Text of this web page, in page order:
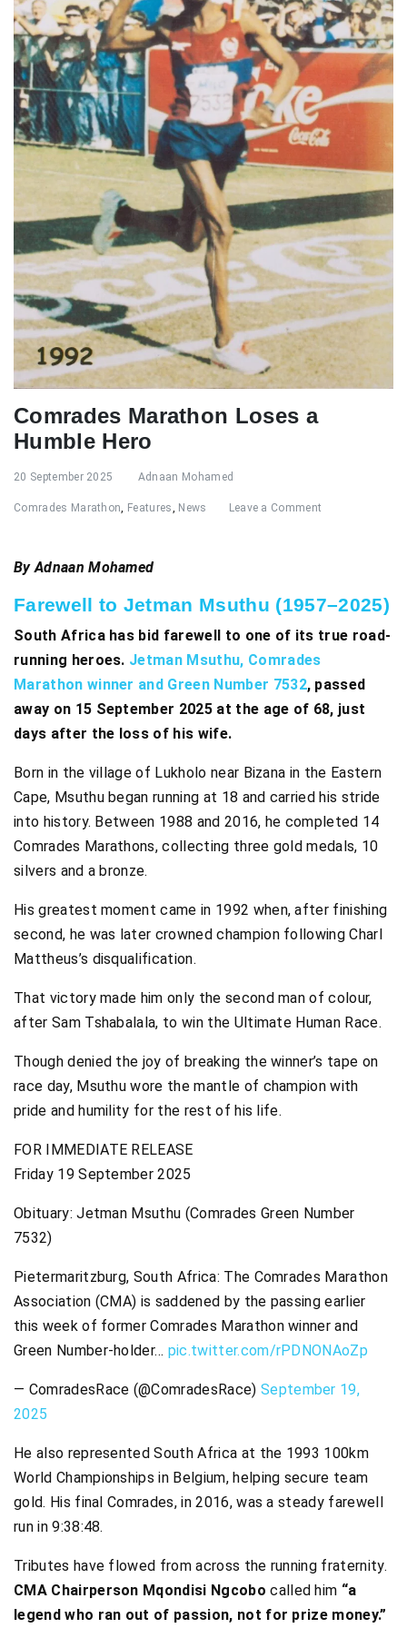
Comrades Marathon Loses a
Humble Hero
20 September 2025 Adnaan Mohamed
Comrades Marathon Features News Leave a Comment
By Adnaan Mohamed
Farewell to Jetman Msuthu (1957–2025)
South Africa has bid farewell to one of its true road-
running heroes. Jetman Msuthu, Comrades
Marathon winner and Green Number 7532, passed
away on 15 September 2025 at the age of 68, just
days after the loss of his wife.
Born in the village of Lukholo near Bizana in the Eastern
Cape, Msuthu began running at 18 and carried his stride
into history. Between 1988 and 2016, he completed 14
Comrades Marathons, collecting three gold medals, 10
silvers and a bronze.
His greatest moment came in 1992 when, after finishing
second, he was later crowned champion following Charl
Mattheus’s disqualification.
That victory made him only the second man of colour,
after Sam Tshabalala, to win the Ultimate Human Race.
Though denied the joy of breaking the winner’s tape on
race day, Msuthu wore the mantle of champion with
pride and humility for the rest of his life.
FOR IMMEDIATE RELEASE
Friday 19 September 2025
Obituary: Jetman Msuthu (Comrades Green Number
7532)
Pietermaritzburg, South Africa: The Comrades Marathon
Association (CMA) is saddened by the passing earlier
this week of former Comrades Marathon winner and
Green Number-holder… pic.twitter.com/rPDNONAoZp
— ComradesRace (@ComradesRace) September 19,
2025
He also represented South Africa at the 1993 100km
World Championships in Belgium, helping secure team
gold. His final Comrades, in 2016, was a steady farewell
run in 9:38:48.
Tributes have flowed from across the running fraternity.
CMA Chairperson Mqondisi Ngcobo called him “a
legend who ran out of passion, not for prize money.”